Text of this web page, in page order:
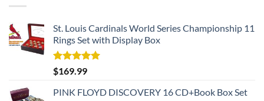
St. Louis Cardinals World Series Championship 11
Rings Set with Display Box
Rated5.00
out of 5
$169.99
PINK FLOYD DISCOVERY 16 CD+Book Box Set